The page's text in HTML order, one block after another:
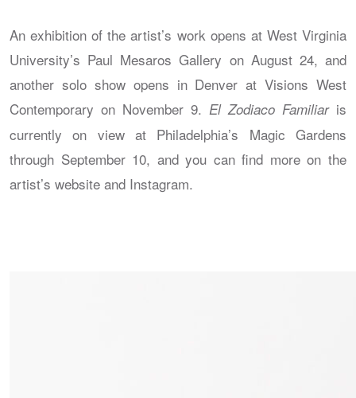
An exhibition of the artist’s work opens at West Virginia
University’s Paul Mesaros Gallery on August 24, and
another solo show opens in Denver at Visions West
Contemporary on November 9. El Zodiaco Familiaris
currently on view at Philadelphia’s Magic Gardens
through September 10, and you can find more on the
artist’s website and Instagram.